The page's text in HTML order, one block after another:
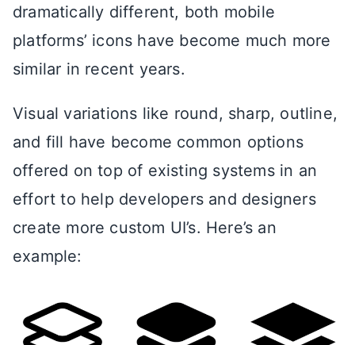
dramatically different, both mobile
platforms’ icons have become much more
similar in recent years.
Visual variations like round, sharp, outline,
and fill have become common options
offered on top of existing systems in an
effort to help developers and designers
create more custom UI’s. Here’s an
example: